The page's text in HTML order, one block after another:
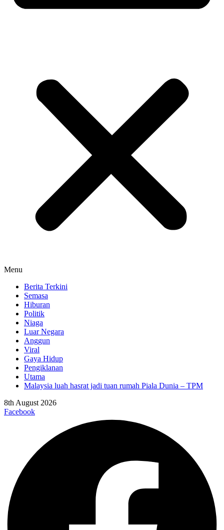
Menu
Berita Terkini
Semasa
Hiburan
Politik
Niaga
Luar Negara
Anggun
Viral
Gaya Hidup
Pengiklanan
Utama
Malaysia luah hasrat jadi tuan rumah Piala Dunia – TPM
8th August 2026
Facebook